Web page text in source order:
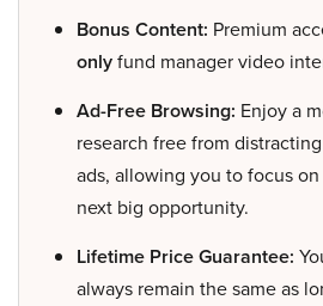
Bonus Content: Premium
onlyfund manager video
Ad-Free Browsing: Enjoy a
research free from
ads, allowing you to focus
next big opportunity.
Lifetime Price Guarantee:
always remain the same as